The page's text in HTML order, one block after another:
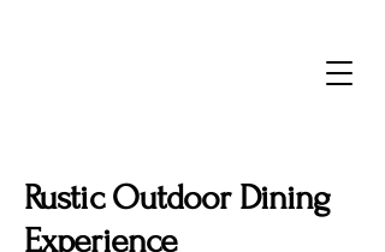
Rustic Outdoor Dining
Experience